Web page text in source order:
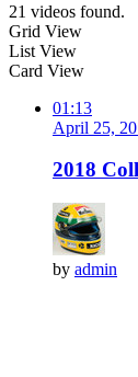
21 videos found.
Grid View
List View
Card View
01:13
April 25,
2018
by admin